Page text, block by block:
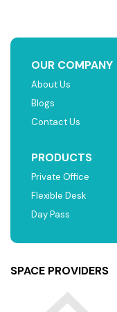
OUR COMPANY
About Us
Blogs
Contact Us
PRODUCTS
Private Office
Flexible Desk
Day Pass
SPACE PROVIDERS